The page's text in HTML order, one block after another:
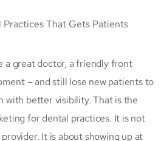
a great doctor, a friendly front
– and still lose new patients to
with better visibility. That is the
for dental practices. It is not
It is about showing up at